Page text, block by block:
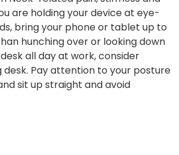
are holding your device at eye-
bring your phone or tablet up to
hunching over or looking down
all day at work, consider
Pay attention to your posture
sit up straight and avoid